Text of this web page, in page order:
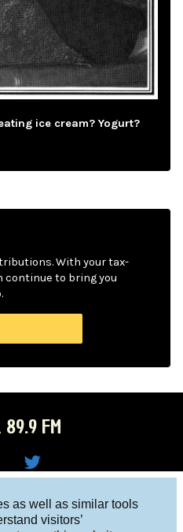
as well as similar tools
visitors’
ice cream? Yogurt?
With your tax-
continue to bring you
FM
R on
10027